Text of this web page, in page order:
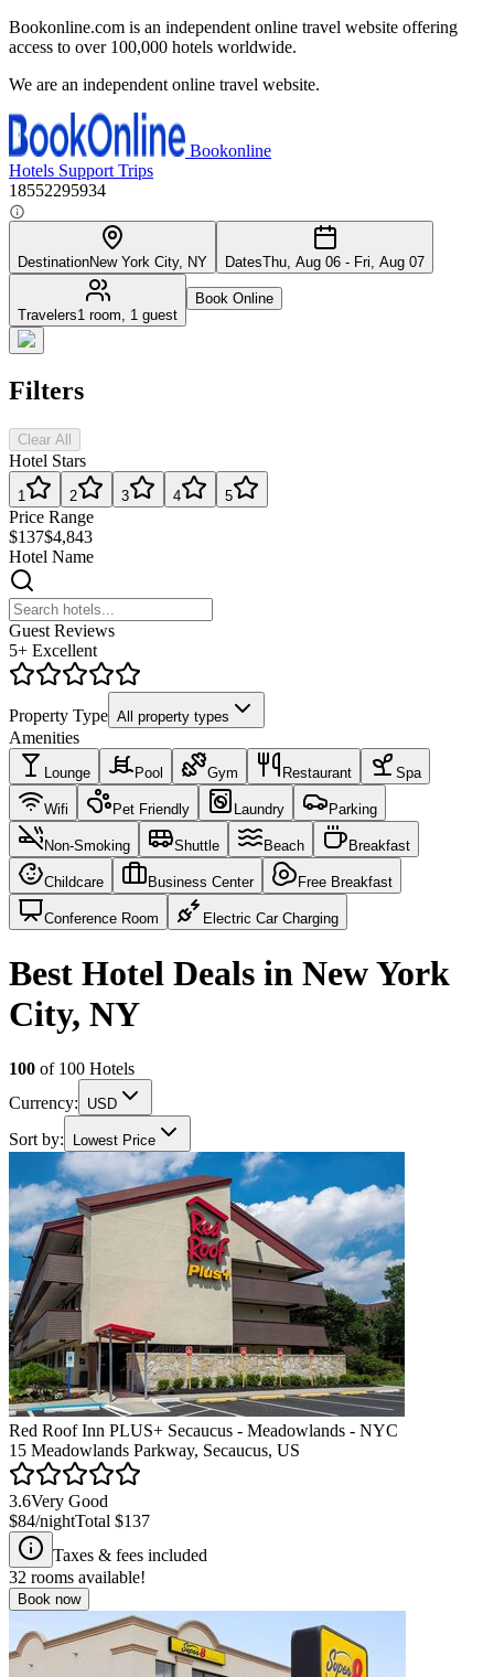
Bookonline.com is an independent online travel website offering
access to over 100,000 hotels worldwide.
We are an independent online travel website.
Bookonline
Hotels Support Trips
18552295934
DestinationNew York City, NY DatesThu, Aug 06 - Fri, Aug 07
Travelers1 room, 1 guest
Book Online
Filters
Clear All
Hotel Stars
1 2 3 4 5
Price Range
$137$4,843
Hotel Name
Guest Reviews
5+ Excellent
Property Type All property types
Amenities
Lounge Pool Gym Restaurant Spa
Wifi Pet Friendly Laundry Parking
Non-Smoking Shuttle Beach Breakfast
Childcare Business Center Free Breakfast
Conference Room Electric Car Charging
Best Hotel Deals in New York
City, NY
100 of 100 Hotels
Currency:
USD
Sort by: Lowest Price
Red Roof Inn PLUS+ Secaucus - Meadowlands - NYC
15 Meadowlands Parkway, Secaucus, US
3.6Very Good
$84/nightTotal $137
Taxes & fees included
32 rooms available!
Book now